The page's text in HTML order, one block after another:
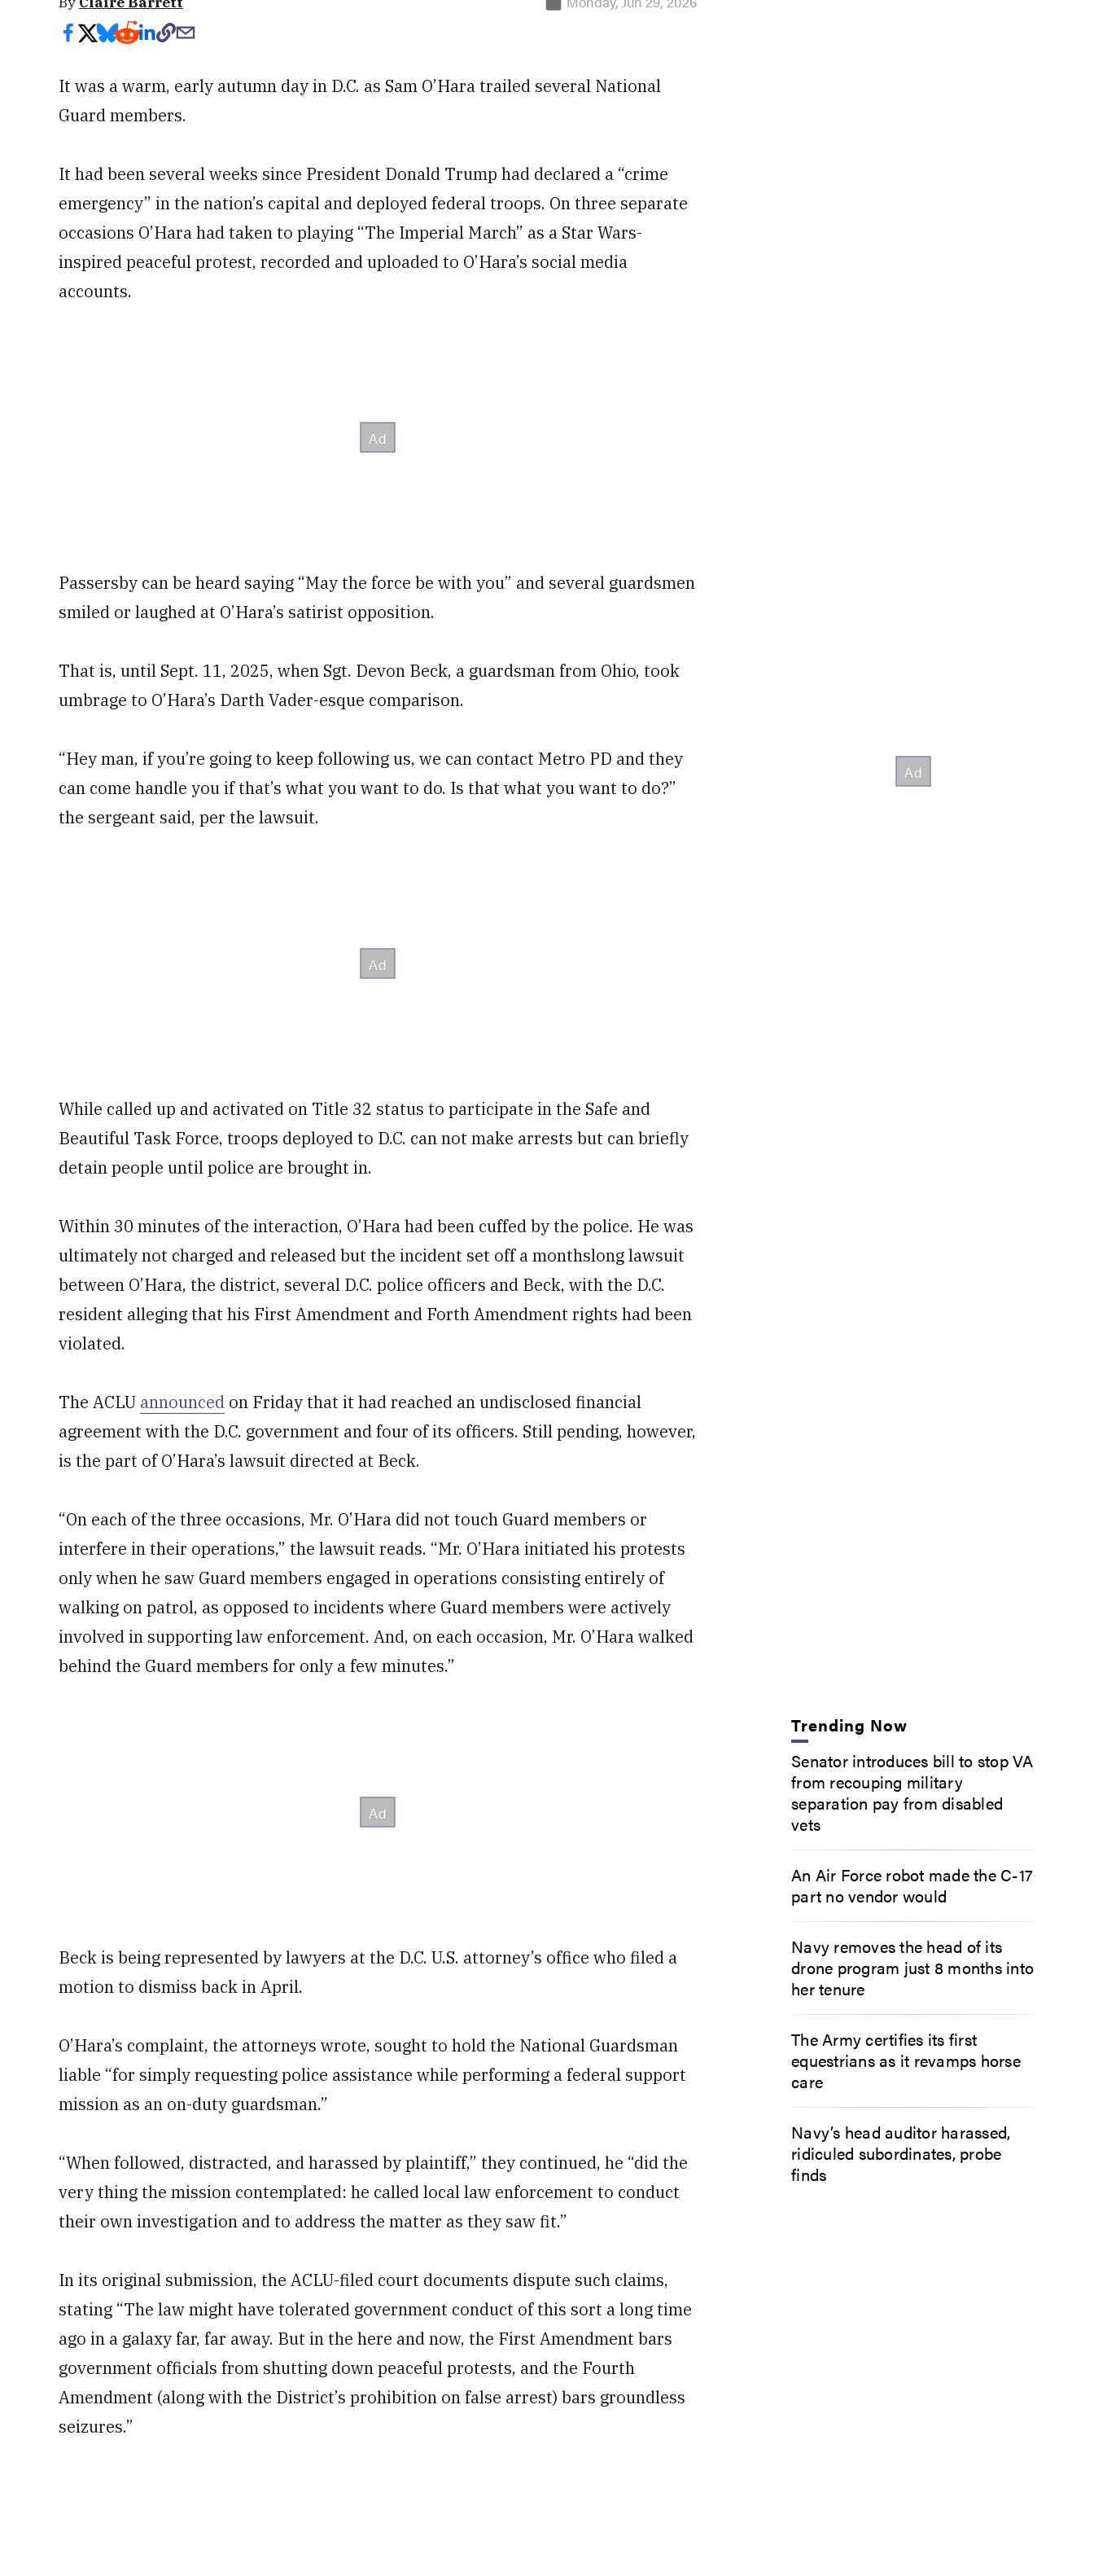
It was a warm, early autumn day in D.C. as Sam O’Hara trailed several National
Guard members.
It had been several weeks since President Donald Trump had declared a “crime
emergency” in the nation’s capital and deployed federal troops. On three separate
occasions O’Hara had taken to playing “The Imperial March” as a Star Wars-
inspired peaceful protest, recorded and uploaded to O’Hara’s social media
accounts.
Passersby can be heard saying “May the force be with you” and several guardsmen
smiled or laughed at O’Hara’s satirist opposition.
That is, until Sept. 11, 2025, when Sgt. Devon Beck, a guardsman from Ohio, took
umbrage to O’Hara’s Darth Vader-esque comparison.
“Hey man, if you’re going to keep following us, we can contact Metro PD and they
can come handle you if that’s what you want to do. Is that what you want to do?”
the sergeant said, per the lawsuit.
While called up and activated on Title 32 status to participate in the Safe and
Beautiful Task Force, troops deployed to D.C. can not make arrests but can briefly
detain people until police are brought in.
Within 30 minutes of the interaction, O’Hara had been cuffed by the police. He was
ultimately not charged and released but the incident set off a monthslong lawsuit
between O’Hara, the district, several D.C. police officers and Beck, with the D.C.
resident alleging that his First Amendment and Forth Amendment rights had been
violated.
The ACLU announced on Friday that it had reached an undisclosed financial
agreement with the D.C. government and four of its officers. Still pending, however,
is the part of O’Hara’s lawsuit directed at Beck.
“On each of the three occasions, Mr. O’Hara did not touch Guard members or
interfere in their operations,” the lawsuit reads. “Mr. O’Hara initiated his protests
only when he saw Guard members engaged in operations consisting entirely of
walking on patrol, as opposed to incidents where Guard members were actively
involved in supporting law enforcement. And, on each occasion, Mr. O’Hara walked
behind the Guard members for only a few minutes.”
Beck is being represented by lawyers at the D.C. U.S. attorney’s office who filed a
motion to dismiss back in April.
O’Hara’s complaint, the attorneys wrote, sought to hold the National Guardsman
liable “for simply requesting police assistance while performing a federal support
mission as an on-duty guardsman.”
“When followed, distracted, and harassed by plaintiff,” they continued, he “did the
very thing the mission contemplated: he called local law enforcement to conduct
their own investigation and to address the matter as they saw fit.”
In its original submission, the ACLU-filed court documents dispute such claims,
stating “The law might have tolerated government conduct of this sort a long time
ago in a galaxy far, far away. But in the here and now, the First Amendment bars
government officials from shutting down peaceful protests, and the Fourth
Amendment (along with the District’s prohibition on false arrest) bars groundless
seizures.”
Trending Now
Senator introduces bill to stop VA
from recouping military
separation pay from disabled
vets
An Air Force robot made the C-17
part no vendor would
Navy removes the head of its
drone program just 8 months into
her tenure
The Army certifies its first
equestrians as it revamps horse
care
Navy’s head auditor harassed,
ridiculed subordinates, probe
finds